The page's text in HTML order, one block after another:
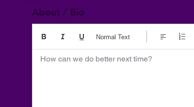
About / Bio
How can we do better next time?
Normal Text